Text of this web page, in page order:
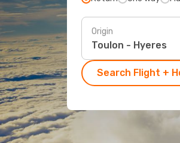
Origin
Search Flight +